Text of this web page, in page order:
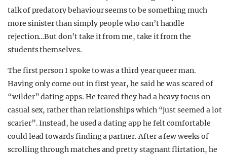
talk of predatory behaviour seems to be something much
more sinister than simply people who can’t handle
rejection…But don’t take it from me, take it from the
students themselves.
The first person I spoke to was a third year queer man.
Having only come out in first year, he said he was scared of
“wilder” dating apps. He feared they had a heavy focus on
casual sex, rather than relationships which “just seemed a lot
scarier”. Instead, he used a dating app he felt comfortable
could lead towards finding a partner. After a few weeks of
scrolling through matches and pretty stagnant flirtation, he